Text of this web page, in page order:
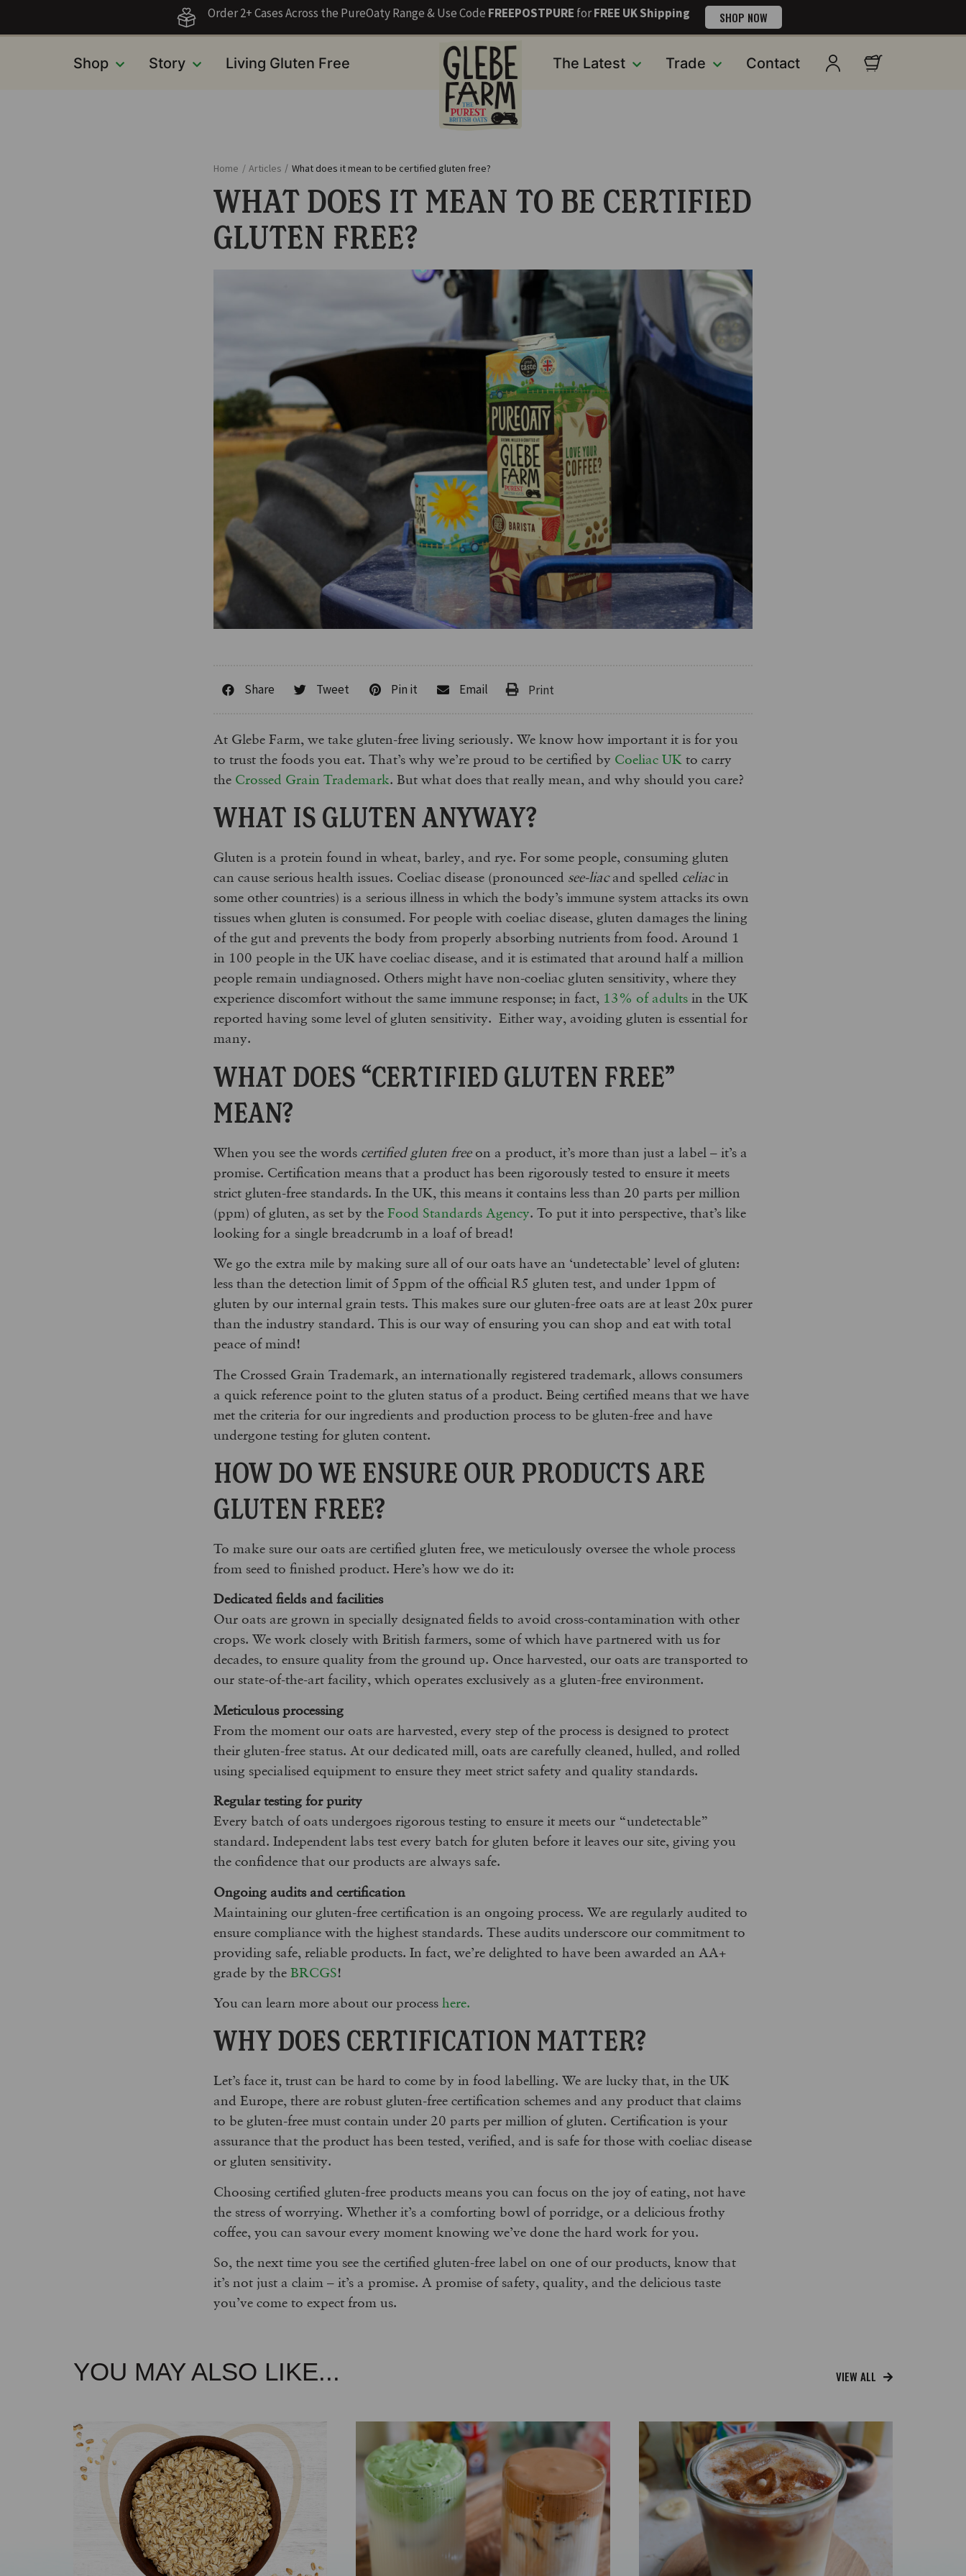
Order 2+ Cases Across the PureOaty Range & Use Code FREEPOSTPURE forFREE UK Shipping SHOP NOW
Shop Story Living Gluten Free The Latest Trade Contact
Home / Articles / What does it mean to be certified gluten free?
WHAT DOES IT MEAN TO BE CERTIFIED
GLUTEN FREE?
Share Tweet Pin it Email
At Glebe Farm, we take gluten-free living seriously. We know how important it is for you
to trust the foods you eat. That’s why we’re proud to be certified by Coeliac UK to carry
the Crossed Grain Trademark. But what does that really mean, and why should you care?
WHAT IS GLUTEN ANYWAY?
Gluten is a protein found in wheat, barley, and rye. For some people, consuming gluten
can cause serious health issues. Coeliac disease (pronounced see-liacand spelled celiacin
some other countries) is a serious illness in which the body’s immune system attacks its own
tissues when gluten is consumed. For people with coeliac disease, gluten damages the lining
of the gut and prevents the body from properly absorbing nutrients from food. Around 1
in 100 people in the UK have coeliac disease, and it is estimated that around half a million
people remain undiagnosed. Others might have non-coeliac gluten sensitivity, where they
experience discomfort without the same immune response; in fact, 13% of adults in the UK
reported having some level of gluten sensitivity. Either way, avoiding gluten is essential for
many.
WHAT DOES “CERTIFIED GLUTEN FREE”
MEAN?
When you see the words certified gluten freeon a product, it’s more than just a label – it’s a
promise. Certification means that a product has been rigorously tested to ensure it meets
strict gluten-free standards. In the UK, this means it contains less than 20 parts per million
(ppm) of gluten, as set by the Food Standards Agency. To put it into perspective, that’s like
looking for a single breadcrumb in a loaf of bread!
We go the extra mile by making sure all of our oats have an ‘undetectable’ level of gluten:
less than the detection limit of 5ppm of the official R5 gluten test, and under 1ppm of
gluten by our internal grain tests. This makes sure our gluten-free oats are at least 20x purer
than the industry standard. This is our way of ensuring you can shop and eat with total
peace of mind!
The Crossed Grain Trademark, an internationally registered trademark, allows consumers
a quick reference point to the gluten status of a product. Being certified means that we have
met the criteria for our ingredients and production process to be gluten-free and have
undergone testing for gluten content.
HOW DO WE ENSURE OUR PRODUCTS ARE
GLUTEN FREE?
To make sure our oats are certified gluten free, we meticulously oversee the whole process
from seed to finished product. Here’s how we do it:
Dedicated fields and facilities
Our oats are grown in specially designated fields to avoid cross-contamination with other
crops. We work closely with British farmers, some of which have partnered with us for
decades, to ensure quality from the ground up. Once harvested, our oats are transported to
our state-of-the-art facility, which operates exclusively as a gluten-free environment.
Meticulous processing
From the moment our oats are harvested, every step of the process is designed to protect
their gluten-free status. At our dedicated mill, oats are carefully cleaned, hulled, and rolled
using specialised equipment to ensure they meet strict safety and quality standards.
Regular testing for purity
Every batch of oats undergoes rigorous testing to ensure it meets our “undetectable”
standard. Independent labs test every batch for gluten before it leaves our site, giving you
the confidence that our products are always safe.
Ongoing audits and certification
Maintaining our gluten-free certification is an ongoing process. We are regularly audited to
ensure compliance with the highest standards. These audits underscore our commitment to
providing safe, reliable products. In fact, we’re delighted to have been awarded an AA+
grade by the BRCGS!
You can learn more about our process here.
WHY DOES CERTIFICATION MATTER?
Let’s face it, trust can be hard to come by in food labelling. We are lucky that, in the UK
and Europe, there are robust gluten-free certification schemes and any product that claims
to be gluten-free must contain under 20 parts per million of gluten. Certification is your
assurance that the product has been tested, verified, and is safe for those with coeliac disease
or gluten sensitivity.
Choosing certified gluten-free products means you can focus on the joy of eating, not have
the stress of worrying. Whether it’s a comforting bowl of porridge, or a delicious frothy
coffee, you can savour every moment knowing we’ve done the hard work for you.
So, the next time you see the certified gluten-free label on one of our products, know that
it’s not just a claim – it’s a promise. A promise of safety, quality, and the delicious taste
you’ve come to expect from us.
YOU MAY ALSO LIKE... VIEW ALL